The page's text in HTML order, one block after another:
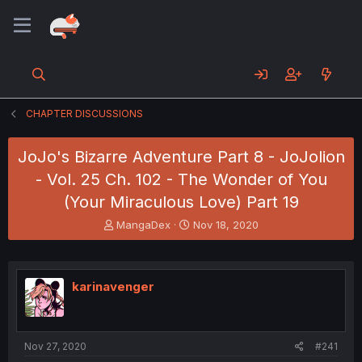
CHAPTER DISCUSSIONS
JoJo's Bizarre Adventure Part 8 - JoJolion
- Vol. 25 Ch. 102 - The Wonder of You
(Your Miraculous Love) Part 19
T
h
e
a
MangaDex
S
t
r
Nov 18, 2020
karinavenger
Nov 27, 2020 #241